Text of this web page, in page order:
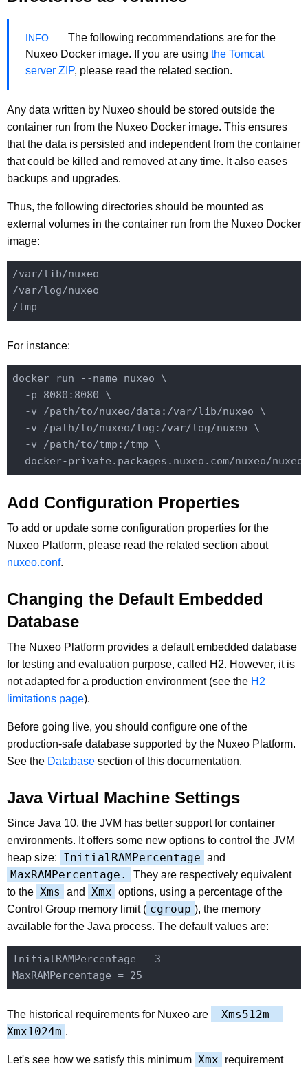
The following recommendations are for the
Nuxeo Docker image. If you are using the Tomcat
server ZIP, please read the related section.
Any data written by Nuxeo should be stored outside the
container run from the Nuxeo Docker image. This ensures
that the data is persisted and independent from the container
that could be killed and removed at any time. It also eases
backups and upgrades.
Thus, the following directories should be mounted as
external volumes in the container run from the Nuxeo Docker
image:
/var/lib/nuxeo
/var/log/nuxeo
For instance:
docker run --name nuxeo \
  -p 8080:8080 \
  -v /path/to/nuxeo/data:/var/lib/nuxeo \
  -v /path/to/nuxeo/log:/var/log/nuxeo \
  -v /path/to/tmp:/tmp \
Add Configuration Properties
To add or update some configuration properties for the
Nuxeo Platform, please read the related section about
nuxeo.conf.
Changing the Default Embedded
Database
The Nuxeo Platform provides a default embedded database
for testing and evaluation purpose, called H2. However, it is
not adapted for a production environment (see the H2
limitations page).
Before going live, you should configure one of the
production-safe database supported by the Nuxeo Platform.
See the Database section of this documentation.
Java Virtual Machine Settings
Since Java 10, the JVM has better support for container
environments. It offers some new options to control the JVM
heap size:
InitialRAMPercentage and
MaxRAMPercentage.
They are respectively equivalent
to the Xms and Xmx options, using a percentage of the
Control Group memory limit ( cgroup ), the memory
available for the Java process. The default values are:
InitialRAMPercentage = 3
The historical requirements for Nuxeo are
-Xms512m -
Xmx1024m .
Let's see how we satisfy this minimum Xmx requirement